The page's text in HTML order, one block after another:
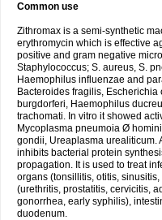
Common use
Zithromax is a semi-synthetic
erythromycin which is effective
positive and gram negative
Staphylococcus; S. aureus, S.
Haemophilus influenzae and
Bacteroides fragilis,
burgdorferi, Haemophilus
trachomati. In vitro it showed
Mycoplasma pneumoia Ø
gondii, Ureaplasma urealiticum.
inhibits bacterial protein
propagation. It is used to treat
organs (tonsillitis, otitis,
(urethritis, prostatitis, cervicitis,
gonorrhea, early syphilis),
duodenum.